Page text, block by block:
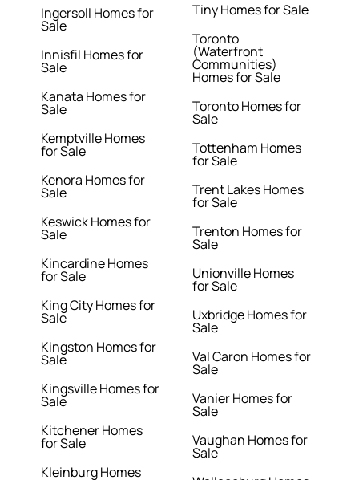
Ingersoll Homes for
Sale
Innisfil Homes for
Sale
Kanata Homes for
Sale
Kemptville Homes
for Sale
Kenora Homes for
Sale
Keswick Homes for
Sale
Kincardine Homes
for Sale
King City Homes for
Sale
Kingston Homes for
Sale
Kingsville Homes for
Sale
Kitchener Homes
for Sale
Kleinburg Homes
Tiny Homes for Sale
Toronto
(Waterfront
Communities)
Homes for Sale
Toronto Homes for
Sale
Tottenham Homes
for Sale
Trent Lakes Homes
for Sale
Trenton Homes for
Sale
Unionville Homes
for Sale
Uxbridge Homes for
Sale
Val Caron Homes for
Sale
Vanier Homes for
Sale
Vaughan Homes for
Sale